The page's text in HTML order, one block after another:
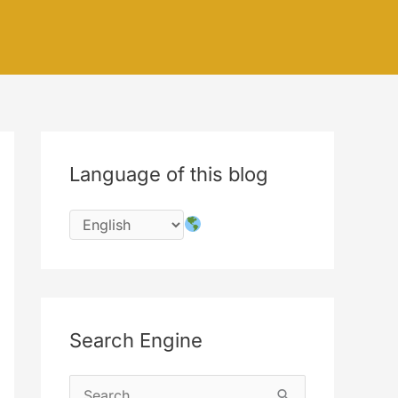
Language of this blog
Search Engine